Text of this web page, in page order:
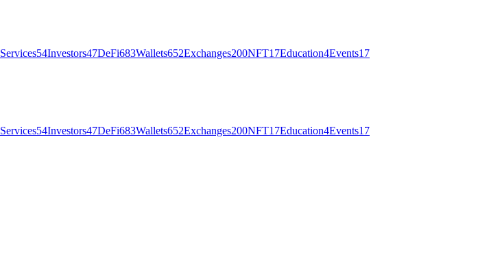
Services54Investors47DeFi683Wallets652Exchanges200NFT17Education4Events17
Services54Investors47DeFi683Wallets652Exchanges200NFT17Education4Events17